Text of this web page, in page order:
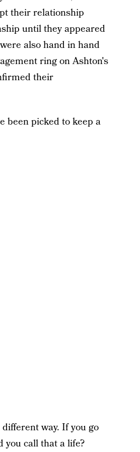
their relationship
until they appeared
also hand in hand
ring on Ashton's
their
been picked to keep a
way. If you go
you call that a life?